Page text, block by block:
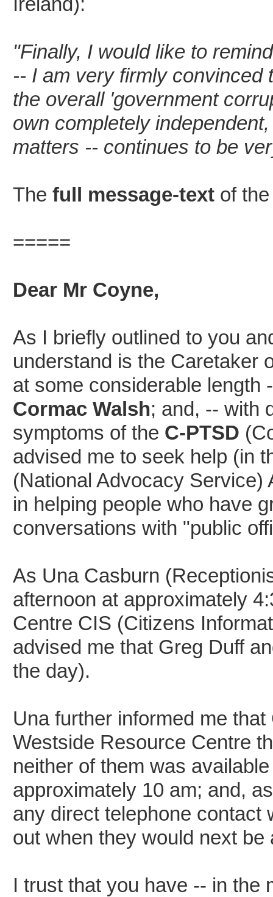
"Finally, I would like to
-- I am very firmly convinced
the overall 'government
own completely
matters -- continues to be
The full message-text of
=====
Dear Mr Coyne,
As I briefly outlined to you
understand is the Caretaker
at some considerable length
Cormac Walsh; and, -- with
symptoms of the C-PTSD
advised me to seek help (in
(National Advocacy Service)
in helping people who have
conversations with "public
As Una Casburn
afternoon at approximately
Centre CIS (Citizens
advised me that Greg Duff
the day).
Una further informed me
Westside Resource Centre
neither of them was
approximately 10 am; and,
any direct telephone contact
out when they would next
I trust that you have -- in the